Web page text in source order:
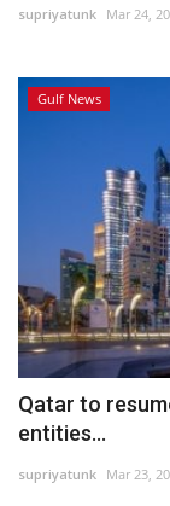
supriyatunk Mar 24,
Gulf News
Qatar to
entities...
supriyatunk Mar 23,